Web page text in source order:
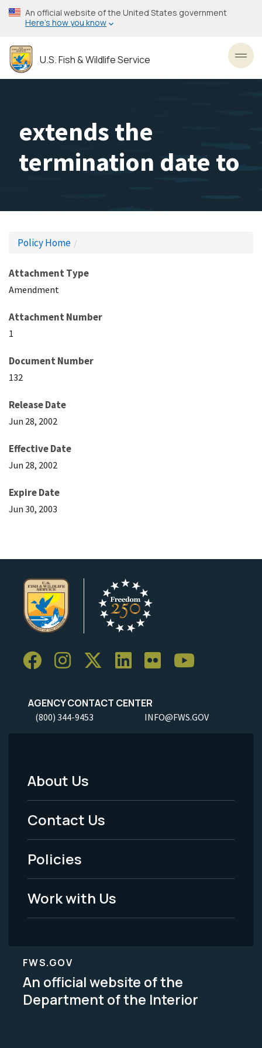
Skip
to
content
An official website of the United States government
Here’s how you know
U.S. Fish & Wildlife Service
extends the
termination date to
Policy Home
Attachment Type
Amendment
Attachment Number
1
Document Number
132
Release Date
Jun 28, 2002
Effective Date
Jun 28, 2002
Expire Date
Jun 30, 2003
AGENCY CONTACT CENTER
(800) 344-9453 INFO@FWS.GOV
Footer
Menu
-
Legal
About Us
Contact Us
Policies
Work with Us
FWS.GOV
An official website of the
Department of the Interior